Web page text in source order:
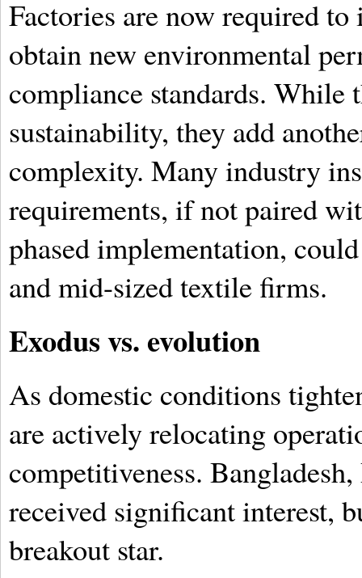
Factories are now required
obtain new environmental
compliance standards. While
sustainability, they add
complexity. Many industry
requirements, if not paired
phased implementation,
and mid-sized textile firms.
Exodus vs. evolution
As domestic conditions
are actively relocating
competitiveness.
received significant interest,
breakout star.